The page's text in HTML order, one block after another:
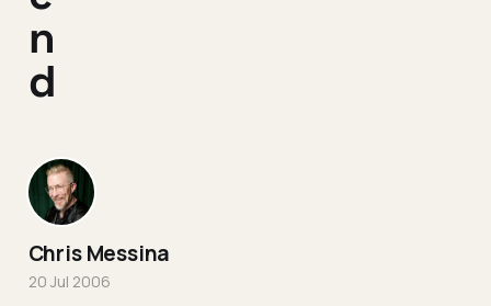
n
d
Chris Messina
20 Jul 2006